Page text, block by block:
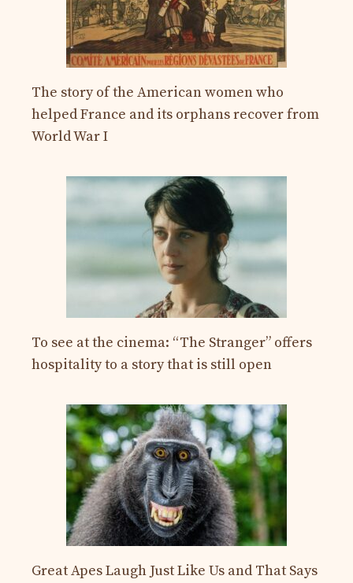
The story of the American women who
helped France and its orphans recover from
World War I
To see at the cinema: “The Stranger” offers
hospitality to a story that is still open
Great Apes Laugh Just Like Us and That Says